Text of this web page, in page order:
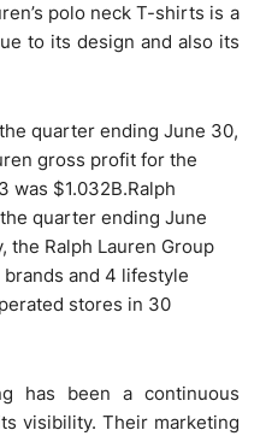
polo neck T-shirts is a
to its design and also its
quarter ending June 30,
gross profit for the
was $1.032B.Ralph
quarter ending June
the Ralph Lauren Group
brands and 4 lifestyle
stores in 30
has been a continuous
visibility. Their marketing